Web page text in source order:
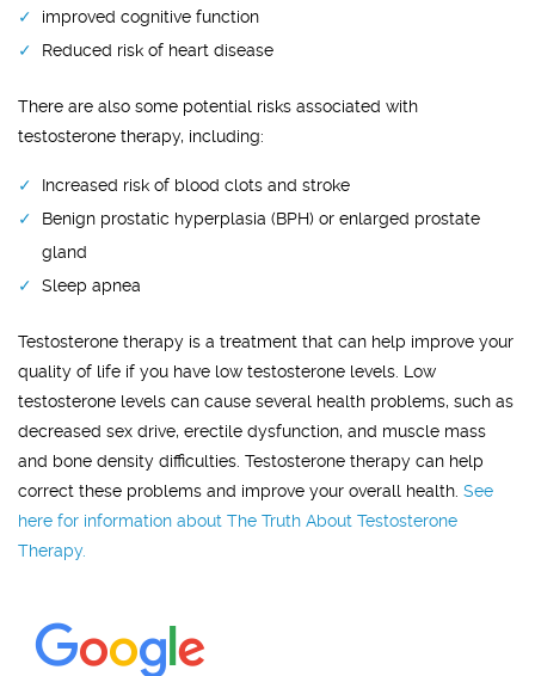
improved cognitive function
Reduced risk of heart disease
There are also some potential risks associated with
testosterone therapy, including:
Increased risk of blood clots and stroke
Benign prostatic hyperplasia (BPH) or enlarged prostate
gland
Sleep apnea
Testosterone therapy is a treatment that can help improve your
quality of life if you have low testosterone levels. Low
testosterone levels can cause several health problems, such as
decreased sex drive, erectile dysfunction, and muscle mass
and bone density difficulties. Testosterone therapy can help
correct these problems and improve your overall health. See
here for information about The Truth About Testosterone
Therapy.